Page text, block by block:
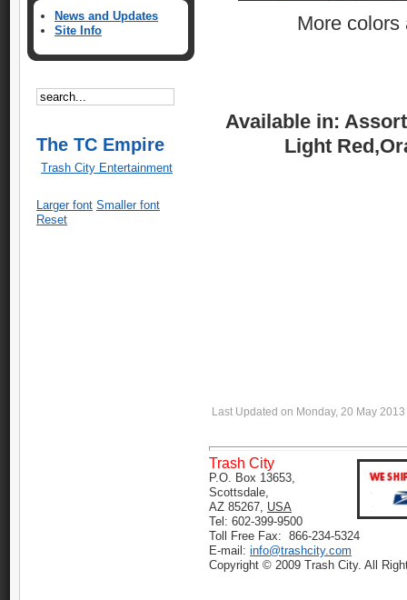
News and Updates
Site Info
The TC Empire
Trash City Entertainment
Larger font Smaller font
Reset
More colors
Available in:
Light
Last Updated on Monday, 20 May
Trash City
P.O. Box 13653,
Scottsdale,
AZ 85267, USA
Tel: 602-399-9500
Toll Free Fax: 866-234-5324
E-mail: info@trashcity.com
Copyright © 2009 Trash City. All